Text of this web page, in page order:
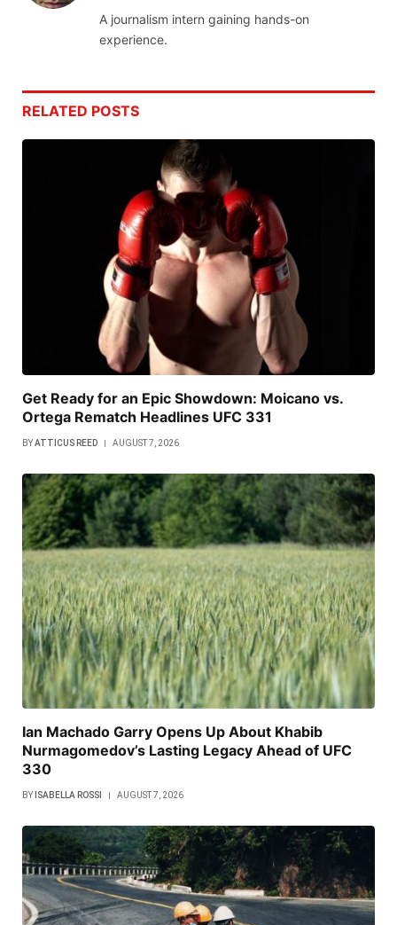
A journalism intern gaining hands-on
experience.
RELATED POSTS
Get Ready for an Epic Showdown: Moicano vs.
Ortega Rematch Headlines UFC 331
BYATTICUS REED AUGUST 7, 2026
Ian Machado Garry Opens Up About Khabib
Nurmagomedov’s Lasting Legacy Ahead of UFC
330
BY ISABELLA ROSSI AUGUST 7, 2026